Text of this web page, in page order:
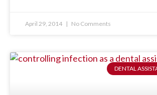
April 29, 2014 No Comments
DENTAL